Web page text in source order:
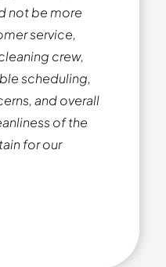
not be more
service,
crew,
scheduling,
and overall
of the
for our